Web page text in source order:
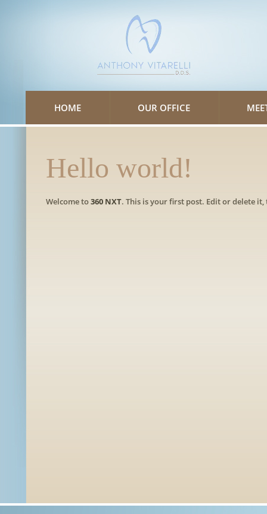
HOME OUR OFFICE
Hello world!
Welcome to360 NXT. This is your first post. Edit or delete